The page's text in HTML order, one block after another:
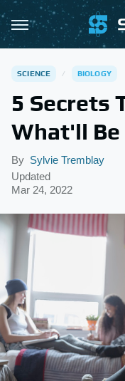
SCIENCE BIOLOGY
5 Secrets
What'll Be
By Sylvie Tremblay
Updated
Mar 24, 2022